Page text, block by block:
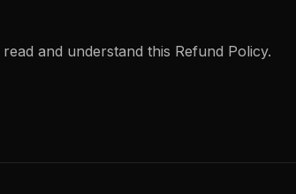
and understand this Refund Policy.